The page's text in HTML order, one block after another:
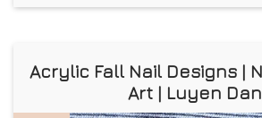
Acrylic Fall Nail Designs |
Art | Luyen